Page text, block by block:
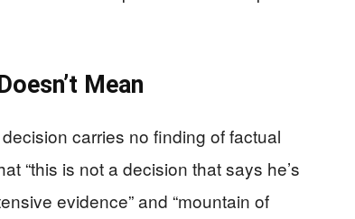
Mean
carries no finding of factual
“this is not a decision that says he’s
evidence” and “mountain of